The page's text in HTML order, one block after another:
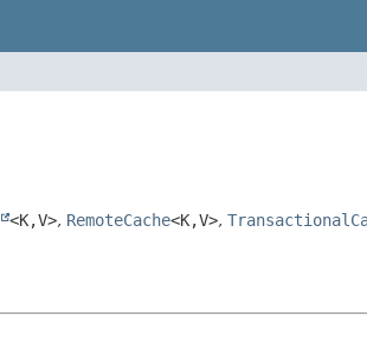
<K,V>, RemoteCache<K,V>,